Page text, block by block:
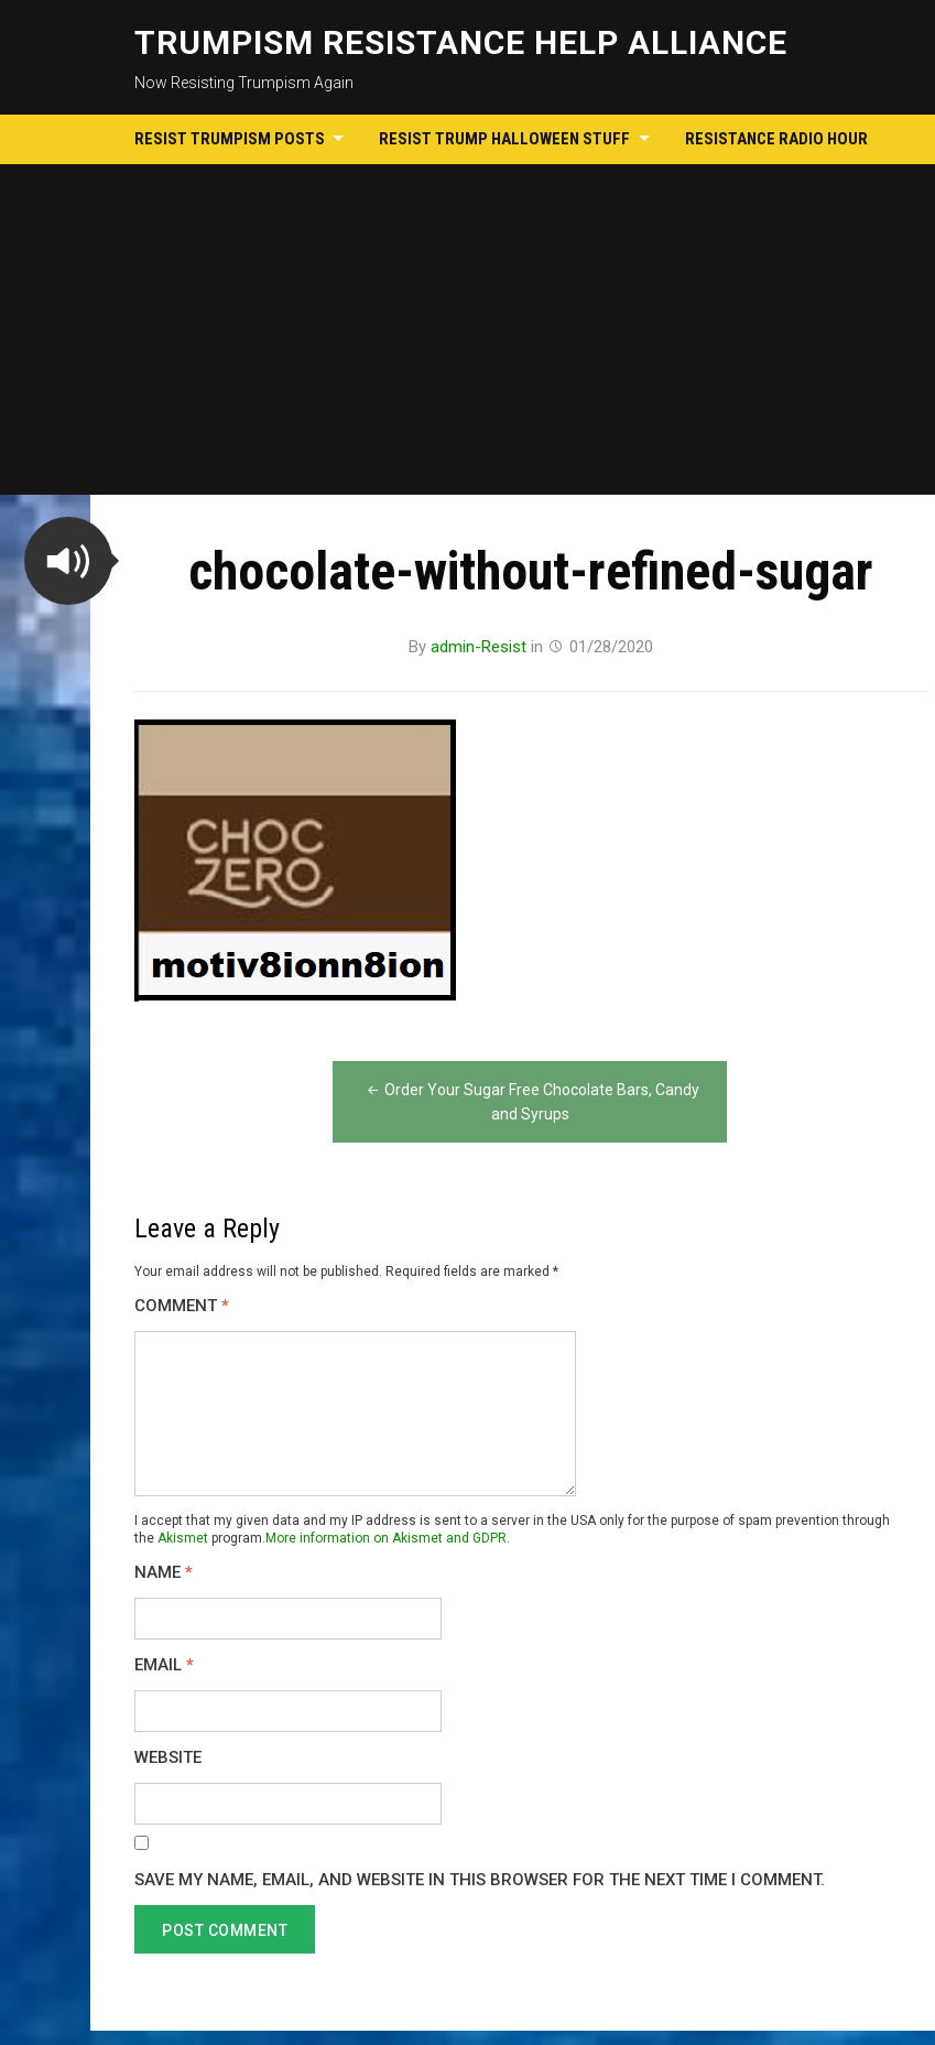
content
TRUMPISM RESISTANCE HELP ALLIANCE
Now Resisting Trumpism Again
RESIST TRUMPISM POSTS RESIST TRUMP HALLOWEEN STUFF RESISTANCE RADIO HOUR
chocolate-without-refined-sugar
By admin-Resist in 01/28/2020
Order Your Sugar Free Chocolate Bars, Candy
and Syrups
Leave a Reply
Your email address will not be published. Required fields are marked *
COMMENT *
I accept that my given data and my IP address is sent to a server in the USA only for the purpose of spam prevention through
the Akismet program. More information on Akismet and GDPR.
NAME *
EMAIL *
WEBSITE
SAVE MY NAME, EMAIL, AND WEBSITE IN THIS BROWSER FOR THE NEXT TIME I COMMENT.